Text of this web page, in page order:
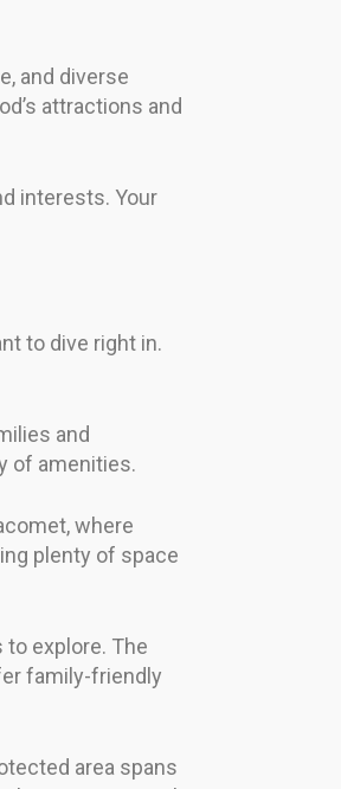
and diverse
attractions and
interests. Your
to dive right in.
and
of amenities.
where
plenty of space
to explore. The
family-friendly
area spans